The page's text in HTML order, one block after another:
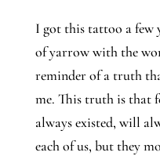
I got this tattoo a few
of yarrow with the
reminder of a truth
me. This truth is that
always existed, will
each of us, but they